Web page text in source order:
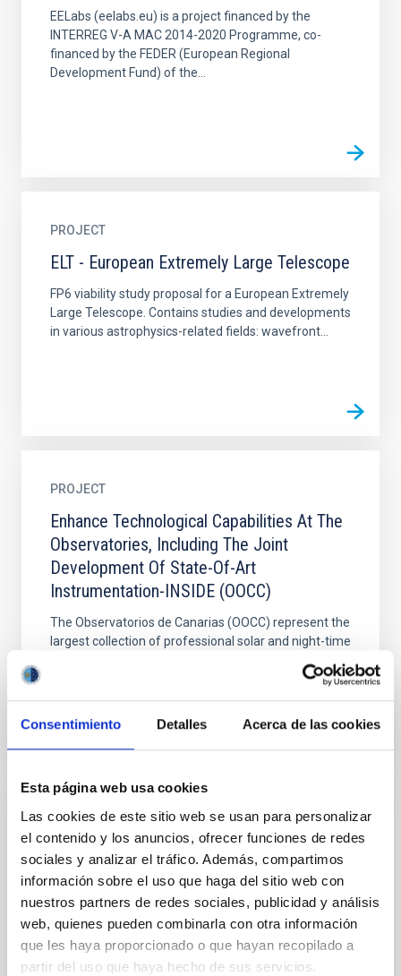
Consentimiento Detalles Acerca de las cookies
Esta página web usa cookies
Las cookies de este sitio web se usan para personalizar
el contenido y los anuncios, ofrecer funciones de redes
sociales y analizar el tráfico. Además, compartimos
información sobre el uso que haga del sitio web con
nuestros partners de redes sociales, publicidad y análisis
web, quienes pueden combinarla con otra información
que les haya proporcionado o que hayan recopilado a
partir del uso que haya hecho de sus servicios.
EELabs (eelabs.eu) is a project financed by the
INTERREG V-A MAC 2014-2020 Programme, co-
financed by the FEDER (European Regional
Development Fund) of the...
PROJECT
ELT - European Extremely Large Telescope
FP6 viability study proposal for a European Extremely
Large Telescope. Contains studies and developments
in various astrophysics-related fields: wavefront...
PROJECT
Enhance Technological Capabilities At The
Observatories, Including The Joint
Development Of State-Of-Art
Instrumentation-INSIDE (OOCC)
The Observatorios de Canarias (OOCC) represent the
largest collection of professional solar and night-time
PROJECT
EuroCC – National Competence Centres in
the framework of EuroHPC
Instituto Astrofísica de Canarias is a member of the
National Center of Competences in High
Performance Computing/Supercomputing (HPC),
High Performance Data...